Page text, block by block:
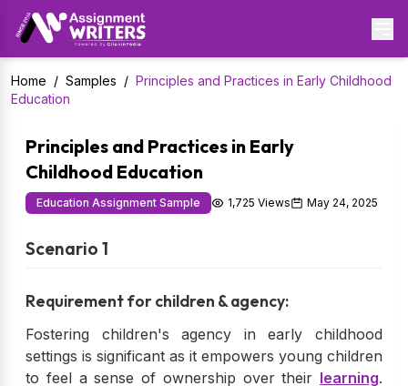
Home / Samples / Principles and Practices in Early Childhood
Education
Principles and Practices in Early
Childhood Education
Education Assignment Sample 1,725 Views May 24, 2025
Scenario 1
Requirement for children & agency:
Fostering children's agency in early childhood
settings is significant as it empowers young children
to feel a sense of ownership over their learning.